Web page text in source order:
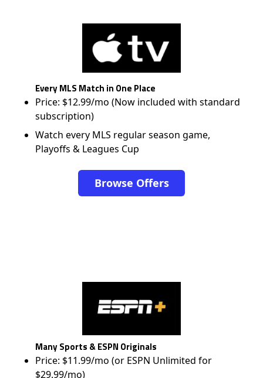
Every MLS Match in One Place
Price: $12.99/mo (Now included with standard
subscription)
Watch every MLS regular season game,
Playoffs & Leagues Cup
Browse Offers
Many Sports & ESPN Originals
Price: $11.99/mo (or ESPN Unlimited for
$29.99/mo)